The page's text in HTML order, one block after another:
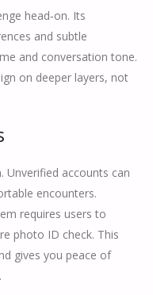
head‑on. Its
and subtle
and conversation tone.
on deeper layers, not
Unverified accounts can
encounters.
requires users to
photo ID check. This
gives you peace of